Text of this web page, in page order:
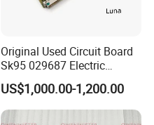
Original Used Circuit Board
Sk95 029687 Electric
Control Board Suit for Polar
115/137/92 Guillotine
Cutting Machine
US$1,000.00-1,200.00